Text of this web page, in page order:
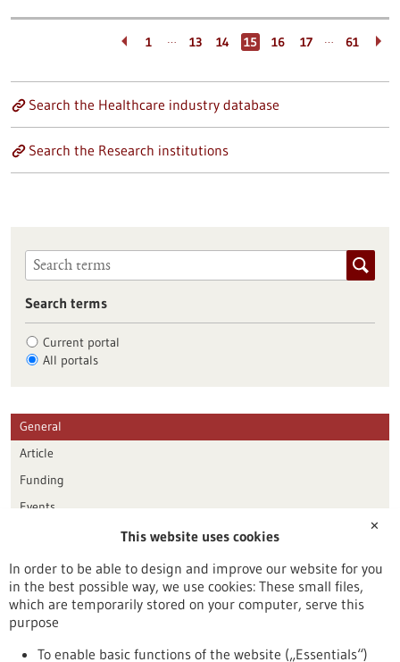
1 … 13 14 15 16 17 … 61
Search the Healthcare industry database
Search the Research institutions
Search terms
Current portal
All portals
General
Article
Funding
Events
Publication date
Reset
✕
This website uses cookies
In order to be able to design and improve our website for you
in the best possible way, we use cookies: These small files,
which are temporarily stored on your computer, serve this
purpose
To enable basic functions of the website („Essentials“)